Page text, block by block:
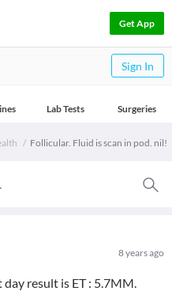
Get App
Sign In
Lab Tests Surgeries
Follicular. Fluid is scan in pod. nil!
8 years ago
result is ET : 5.7MM.